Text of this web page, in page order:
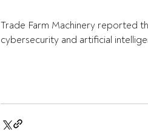
Trade Farm Machinery reported
cybersecurity and artificial